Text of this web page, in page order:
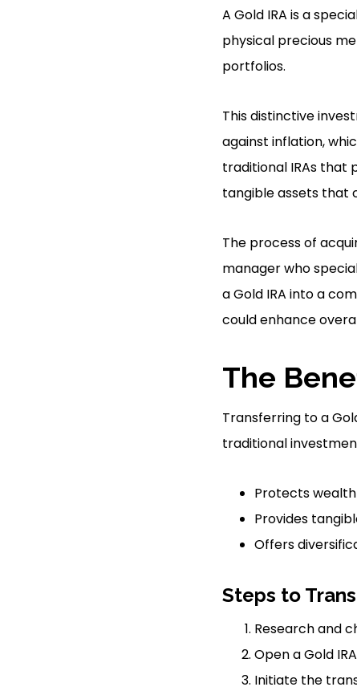
A Gold IRA is a
physical precious
portfolios.
This distinctive
against inflation,
traditional IRAs that
tangible assets that
The process of
manager who
a Gold IRA into a
could enhance
The
Transferring to a
traditional
Protects
Provides
Offers
Steps to
Research and
Open a Gold
Initiate the